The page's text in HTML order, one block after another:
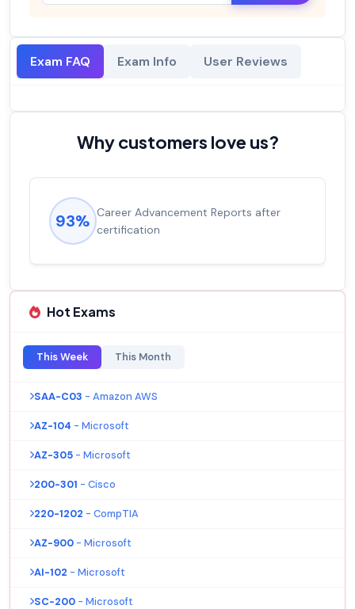
Exam FAQ Exam Info User Reviews
Why customers love us?
93% Career Advancement Reports after
certification
Hot Exams
This Week This Month
SAA-C03 - Amazon AWS
AZ-104 - Microsoft
AZ-305 - Microsoft
200-301 - Cisco
220-1202 - CompTIA
AZ-900 - Microsoft
AI-102 - Microsoft
SC-200 - Microsoft